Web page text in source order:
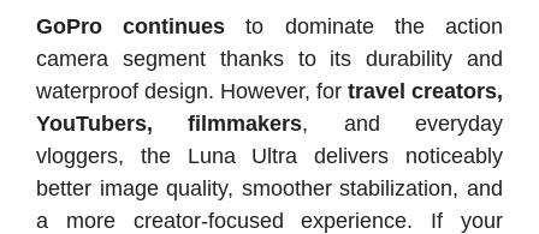
GoPro continues to dominate the action
camera segment thanks to its durability and
waterproof design. However, for travel creators,
YouTubers, filmmakers, and everyday
vloggers, the Luna Ultra delivers noticeably
better image quality, smoother stabilization, and
a more creator-focused experience. If your